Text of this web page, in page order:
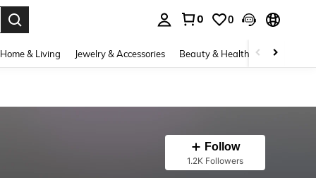
0 0
Home & Living Jewelry & Accessories Beauty & Health Baby &
Follow
1.2K Followers